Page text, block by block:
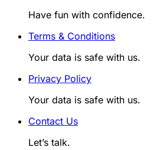
Have fun with confidence.
Terms & Conditions
Your data is safe with us.
Privacy Policy
Your data is safe with us.
Contact Us
Let’s talk.